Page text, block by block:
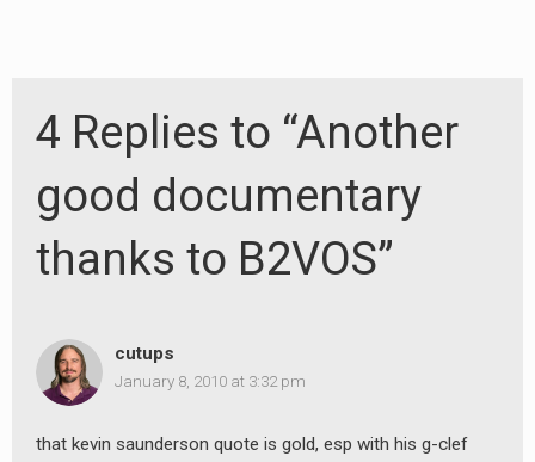
4 Replies to “Another
good documentary
thanks to B2VOS”
cutups
January 8, 2010 at 3:32 pm
that kevin saunderson quote is gold, esp with his g-clef